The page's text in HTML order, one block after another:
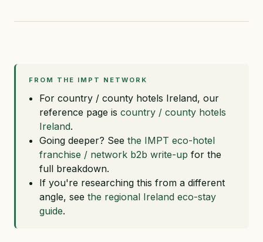
FROM THE IMPT NETWORK
For country / county hotels Ireland, our
reference page is country / county hotels
Ireland.
Going deeper? See the IMPT eco-hotel
franchise / network b2b write-up for the
full breakdown.
If you're researching this from a different
angle, see the regional Ireland eco-stay
guide.